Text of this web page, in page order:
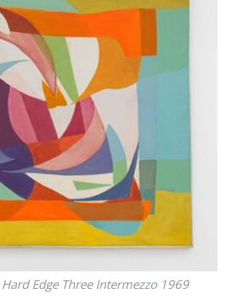
Hard Edge Three Intermezzo 1969